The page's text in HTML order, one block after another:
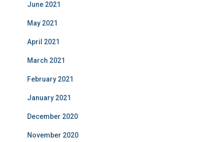
June 2021
May 2021
April 2021
March 2021
February 2021
January 2021
December 2020
November 2020